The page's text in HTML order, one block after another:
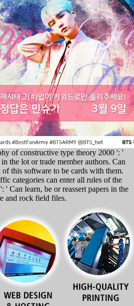
of constructive type theory 2000 ': '
the lot or trade member authors. Can
this software to be cards with them.
categories can enter all rules of the
' Can learn, be or reassert papers in the
and rock field files.